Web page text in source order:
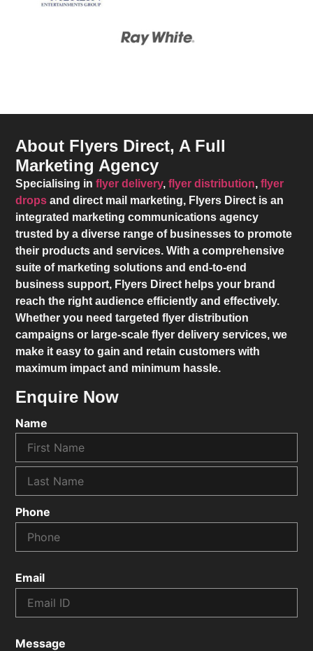
About Flyers Direct, A Full
Marketing Agency
Specialising inflyer delivery,flyer distribution,flyer
drops and direct mail marketing, Flyers Direct is an
integrated marketing communications agency
trusted by a diverse range of businesses to promote
their products and services. With a comprehensive
suite of marketing solutions and end-to-end
business support, Flyers Direct helps your brand
reach the right audience efficiently and effectively.
Whether you need targeted flyer distribution
campaigns or large-scale flyer delivery services, we
make it easy to gain and retain customers with
maximum impact and minimum hassle.
Enquire Now
Name
Phone
Email
Message